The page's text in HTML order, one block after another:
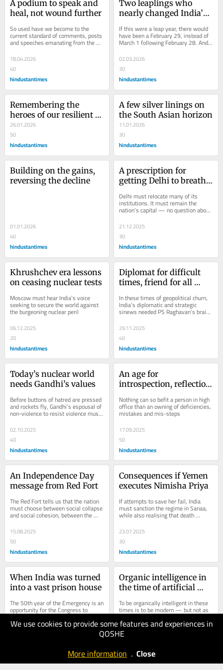
We use cookies to provide some features and experiences in
QOSHE
More information . Close
A podium to speak and
heal, not wound further
So used have we become to the
current standard of comments, posts
and speeches emanating from the
White House that we forget the great
thoughts and...
18.04.2026
40
hindustantimes
Two leaplings who
nearly changed India’s
If this were a leap year, there would
have been a February 29, instead of
March 1 following February 28. And
leaplings, as those born on February
29...
02.03.2026
30
hindustantimes
Remembering the
heroes of our resilient
Republic
26.01.2026
50
hindustantimes
A few silver linings on
the South Asian horizon
11.01.2026
30
hindustantimes
Building on the gains,
reversing the decline
01.01.2026
40
hindustantimes
A prescription for
getting Delhi to breathe
Delhi must relocate many of its
institutions. It must remain the
nation’s capital — no question about
that. But it has to become a leaner,
cleaner...
21.12.2025
30
hindustantimes
Khrushchev era lessons
on ceasing nuclear tests
Moscow must hear India’s voice
seeking to secure the world against
the burgeoning nuclear peril
06.12.2025
20
hindustantimes
Diplomat for difficult
times, friend for all
In these times of geopolitical churn,
India’s diplomatic and strategic
sinews needed PS Raghavan’s brains
29.11.2025
40
hindustantimes
Today’s nuclear world
needs Gandhi’s values
Before buttons of hatred are pressed
and rockets fly, Gandhi’s espousal of
non-violence to resist violence must
02.10.2025
40
hindustantimes
An age for
introspection, reflection
Nothing can so befit a person in high
office than an owning of deficiencies,
mistakes and mis-steps
17.09.2025
50
hindustantimes
An Independence Day
message from Red Fort
The Red Fort tells us that the nation
must choose between social collapse
and social cohesion, between the
poison of hate and the nutriment of...
15.08.2025
50
hindustantimes
Consequences if Yemen
executes Nimisha Priya
If attempts to save her fail, India
must sanction the regime in Sanaa,
while also realising that death
penalty is incompatible with
today's...
23.07.2025
30
hindustantimes
When India was turned
into a vast prison house
The 50th year of the Emergency is an
opportunity for the Congress to
apologise, and the government could
release all political detenus.
Organic intelligence in
the time of artificial
To be organically intelligent in these
times is to be modern — but not as
a robot clunking at the knees and
beeping at the eyes to the tunes of
a...
18.05.2025
hindustantimes